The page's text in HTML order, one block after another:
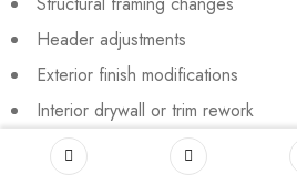
Header adjustments
Exterior finish modifications
Interior drywall or trim rework
4) Interior and exterior trim